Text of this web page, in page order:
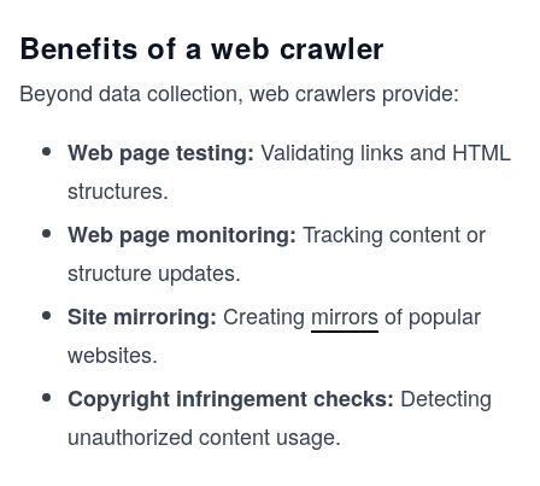
Benefits of a web crawler
Beyond data collection, web crawlers provide:
Web page testing: Validating links and HTML
structures.
Web page monitoring: Tracking content or
structure updates.
Site mirroring: Creating mirrorsof popular
websites.
Copyright infringement checks: Detecting
unauthorized content usage.